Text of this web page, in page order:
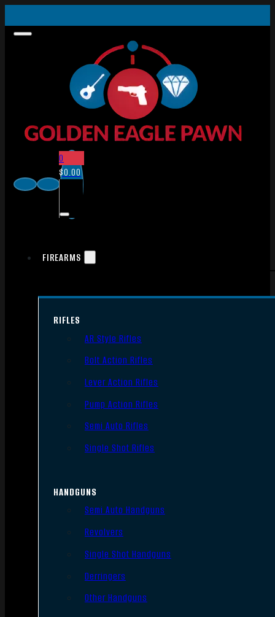
0
$0.00
FIREARMS
RIFLES
AR Style Rifles
Bolt Action Rifles
Lever Action Rifles
Pump Action Rifles
Semi Auto Rifles
Single Shot Rifles
HANDGUNS
Semi Auto Handguns
Revolvers
Single Shot Handguns
Derringers
Other Handguns